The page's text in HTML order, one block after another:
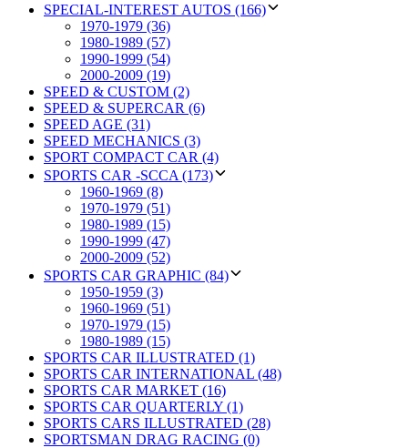
SPECIAL-INTEREST AUTOS (166)
1970-1979 (36)
1980-1989 (57)
1990-1999 (54)
2000-2009 (19)
SPEED & CUSTOM (2)
SPEED & SUPERCAR (6)
SPEED AGE (31)
SPEED MECHANICS (3)
SPORT COMPACT CAR (4)
SPORTS CAR -SCCA (173)
1960-1969 (8)
1970-1979 (51)
1980-1989 (15)
1990-1999 (47)
2000-2009 (52)
SPORTS CAR GRAPHIC (84)
1950-1959 (3)
1960-1969 (51)
1970-1979 (15)
1980-1989 (15)
SPORTS CAR ILLUSTRATED (1)
SPORTS CAR INTERNATIONAL (48)
SPORTS CAR MARKET (16)
SPORTS CAR QUARTERLY (1)
SPORTS CARS ILLUSTRATED (28)
SPORTSMAN DRAG RACING (0)